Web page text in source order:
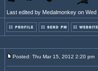
Last edited by Medalmonkey on
Posted: Thu Mar 15, 2012 2:20 pm